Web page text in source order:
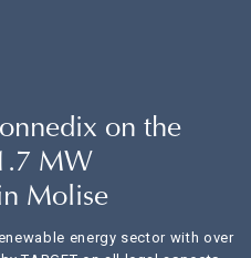
on the
MW
Molise
energy sector with over